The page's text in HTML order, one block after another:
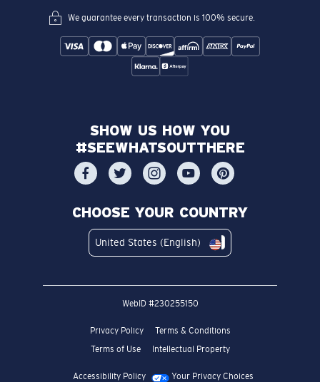
We guarantee every transaction is 100% secure.
SHOW US HOW YOU
#SEEWHATSOUTTHERE
CHOOSE YOUR COUNTRY
United States (English)
WebID #230255150
Privacy Policy
Terms & Conditions
Terms of Use
Intellectual Property
Accessibility Policy Your Privacy Choices